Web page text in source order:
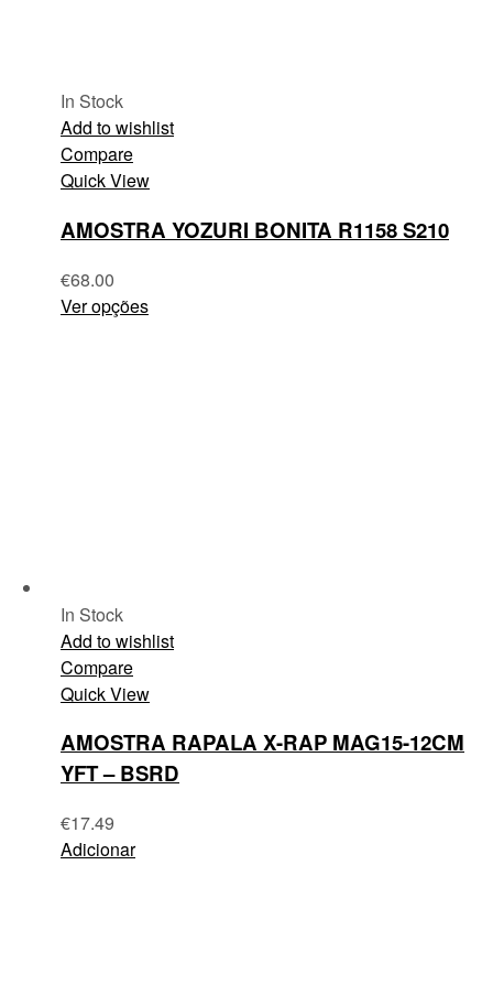
In Stock
Add to wishlist
Compare
Quick View
AMOSTRA YOZURI BONITA R1158 S210
€68.00
Ver opções
In Stock
Add to wishlist
Compare
Quick View
AMOSTRA RAPALA X-RAP MAG15-12CM
YFT – BSRD
€17.49
Adicionar